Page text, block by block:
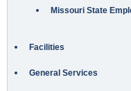
Missouri State
Facilities
General Services